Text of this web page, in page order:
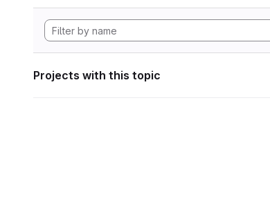
Projects with this topic